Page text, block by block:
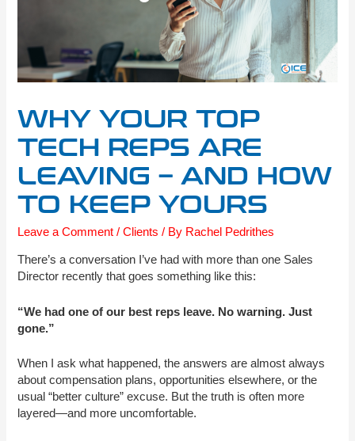
WHY YOUR TOP
TECH REPS ARE
LEAVING – AND HOW
TO KEEP YOURS
Leave a Comment /Clients / By Rachel Pedrithes
There’s a conversation I’ve had with more than one Sales
Director recently that goes something like this:
“We had one of our best reps leave. No warning. Just
gone.”
When I ask what happened, the answers are almost always
about compensation plans, opportunities elsewhere, or the
usual “better culture” excuse. But the truth is often more
layered—and more uncomfortable.